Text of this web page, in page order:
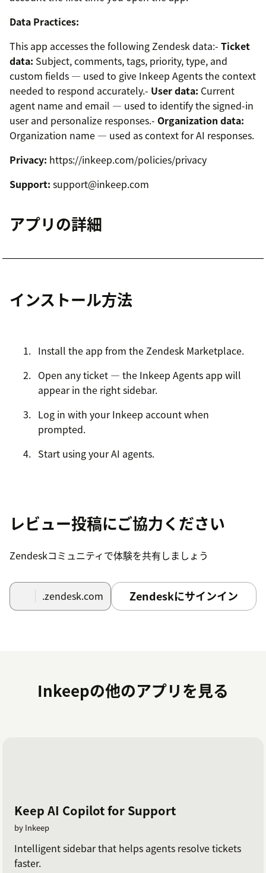
Data Practices:
This app accesses the following Zendesk data:- Ticket
data: Subject, comments, tags, priority, type, and
custom fields — used to give Inkeep Agents the context
needed to respond accurately.- User data: Current
agent name and email — used to identify the signed-in
user and personalize responses.- Organization data:
Organization name — used as context for AI responses.
Privacy: https://inkeep.com/policies/privacy
Support: support@inkeep.com
アプリの詳細
インストール方法
Install the app from the Zendesk Marketplace.
Open any ticket — the Inkeep Agents app will
appear in the right sidebar.
Log in with your Inkeep account when
prompted.
Start using your AI agents.
レビュー投稿にご協力ください
Zendeskコミュニティで体験を共有しましょう
.zendesk.com Zendeskにサインイン
Inkeepの他のアプリを見る
Keep AI Copilot for Support
by Inkeep
Intelligent sidebar that helps agents resolve tickets
faster.